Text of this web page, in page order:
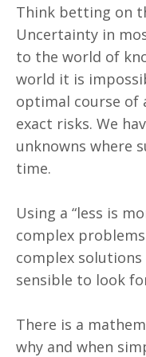
Think betting on
Uncertainty in
to the world of
world it is
optimal course of
exact risks. We
unknowns where
time.
Using a “less is
complex
complex
sensible to look
There is a
why and when